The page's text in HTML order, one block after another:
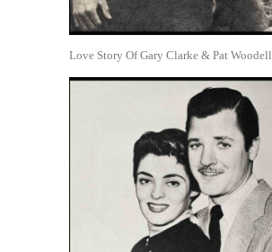
Love Story Of Gary Clarke & Pat Woodell